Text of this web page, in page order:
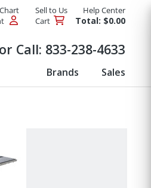
Sell to Us
Help Center
Cart Total: $0.00
Call: 833-238-4633
Brands Sales